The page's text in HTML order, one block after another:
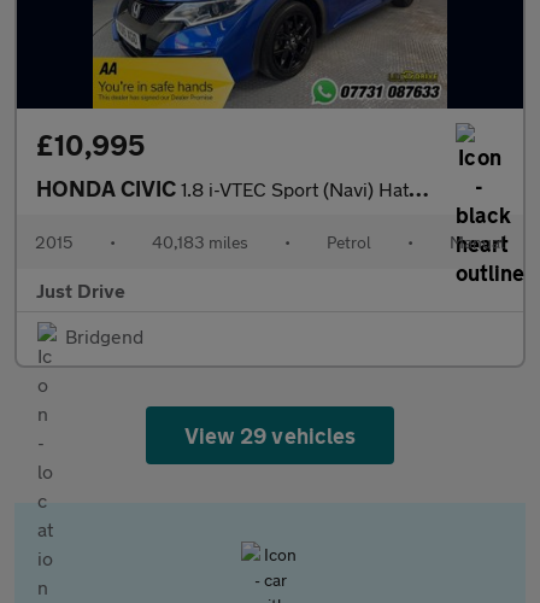
£10,995
HONDA CIVIC 1.8 i-VTEC Sport (Navi) Hatchback 5dr Petrol Manual Euro 6 (s/s)
2015 • 40,183 miles • Petrol • Manual
Just Drive
Bridgend
View 29 vehicles